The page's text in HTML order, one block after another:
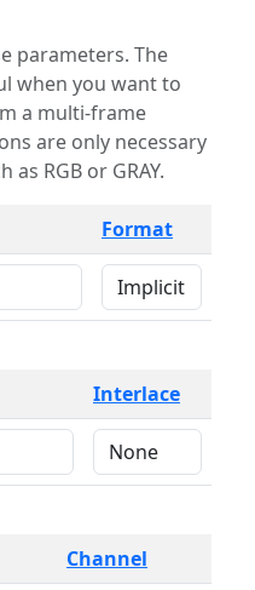
The
when you want to
a multi-frame
RGB or GRAY.
Format
Interlace
Channel